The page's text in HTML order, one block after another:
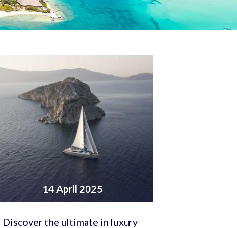
14 April 2025
Discover the ultimate in luxury